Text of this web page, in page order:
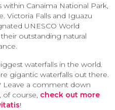
within Canaima National Park,
Victoria Falls and Iguazu
UNESCO World
outstanding natural
waterfalls in the world.
gigantic waterfalls out there.
Leave a comment down
of course, check out more
!